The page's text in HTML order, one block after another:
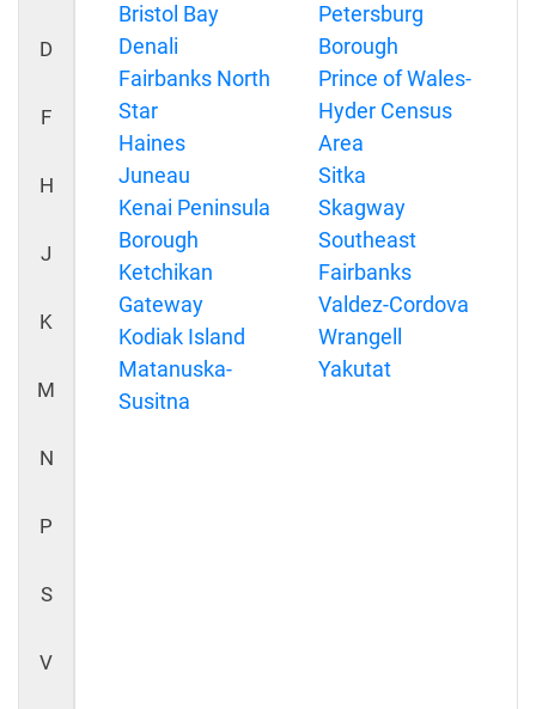
D
F
H
J
K
M
N
P
S
V
Bristol Bay
Denali
Fairbanks North
Star
Haines
Juneau
Kenai Peninsula
Borough
Ketchikan
Gateway
Kodiak Island
Matanuska-
Susitna
Petersburg
Borough
Prince of Wales-
Hyder Census
Area
Sitka
Skagway
Southeast
Fairbanks
Valdez-Cordova
Wrangell
Yakutat